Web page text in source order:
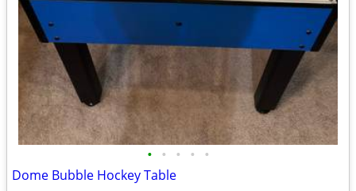
• • • • •
Dome Bubble Hockey Table